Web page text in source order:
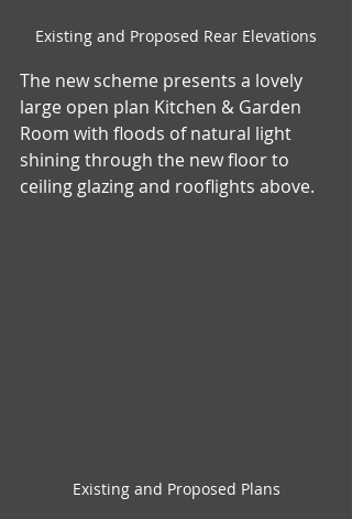
Existing and Proposed Rear Elevations
The new scheme presents a lovely
large open plan Kitchen & Garden
Room with floods of natural light
shining through the new floor to
ceiling glazing and rooflights above.
Existing and Proposed Plans